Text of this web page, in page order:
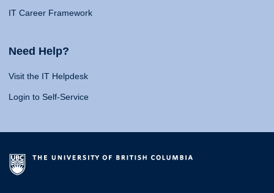
IT Career Framework
Need Help?
Visit the IT Helpdesk
Login to Self-Service